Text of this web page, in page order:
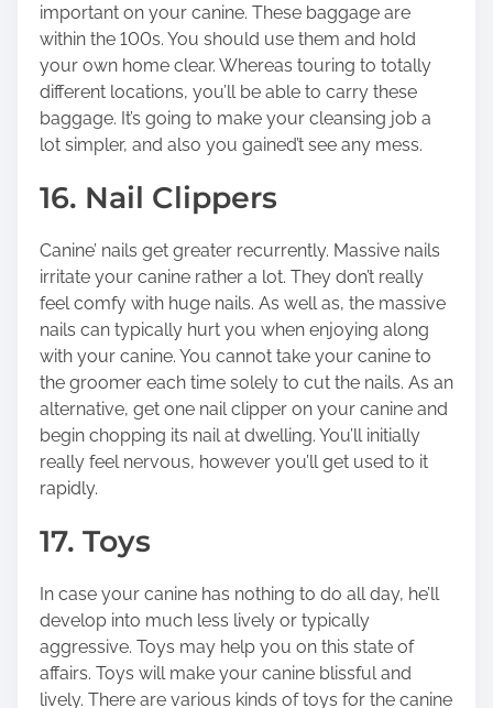
important on your canine. These baggage are
within the 100s. You should use them and hold
your own home clear. Whereas touring to totally
different locations, you’ll be able to carry these
baggage. It’s going to make your cleansing job a
lot simpler, and also you gained’t see any mess.
16. Nail Clippers
Canine’ nails get greater recurrently. Massive nails
irritate your canine rather a lot. They don’t really
feel comfy with huge nails. As well as, the massive
nails can typically hurt you when enjoying along
with your canine. You cannot take your canine to
the groomer each time solely to cut the nails. As an
alternative, get one nail clipper on your canine and
begin chopping its nail at dwelling. You’ll initially
really feel nervous, however you’ll get used to it
rapidly.
17. Toys
In case your canine has nothing to do all day, he’ll
develop into much less lively or typically
aggressive. Toys may help you on this state of
affairs. Toys will make your canine blissful and
lively. There are various kinds of toys for the canine